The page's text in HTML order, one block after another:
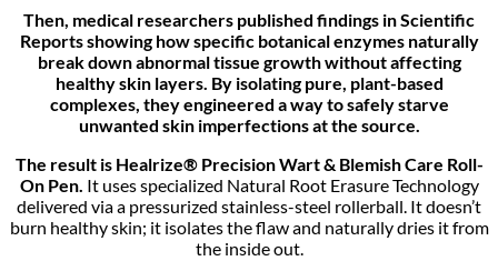
Then, medical researchers published findings in Scientific
Reports showing how specific botanical enzymes naturally
break down abnormal tissue growth without affecting
healthy skin layers. By isolating pure, plant-based
complexes, they engineered a way to safely starve
unwanted skin imperfections at the source.
The result is Healrize® Precision Wart & Blemish Care Roll-
On Pen. It uses specialized Natural Root Erasure Technology
delivered via a pressurized stainless-steel rollerball. It doesn’t
burn healthy skin; it isolates the flaw and naturally dries it from
the inside out.